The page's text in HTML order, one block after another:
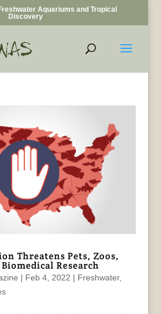
Aquariums and Tropical
Discovery
Threatens Pets, Zoos,
Research
| Feb 4, 2022 | Freshwater,